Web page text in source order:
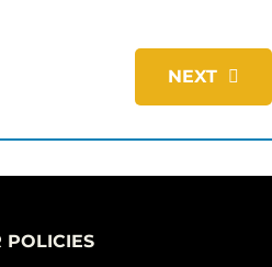
NEXT
POLICIES